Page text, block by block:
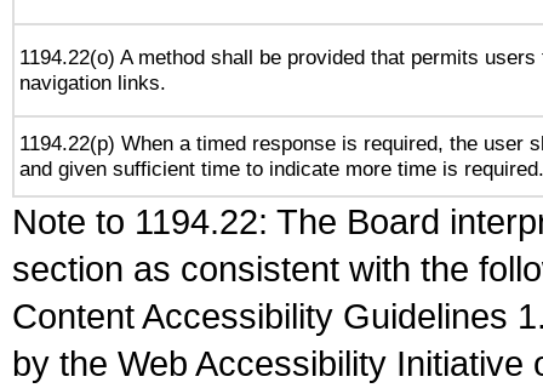
1194.22(o) A method shall be provided that permits
navigation links.
1194.22(p) When a timed response is required, the user
and given sufficient time to indicate more time is required.
Note to 1194.22: The Board
section as consistent with the
Content Accessibility Guidelines
by the Web Accessibility